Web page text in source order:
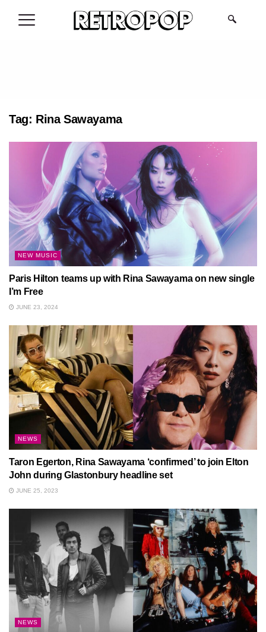
Tag: Rina Sawayama
NEW MUSIC
Paris Hilton teams up with Rina Sawayama on new single
I’m Free
JUNE 23, 2024
NEWS
Taron Egerton, Rina Sawayama ‘confirmed’ to join Elton
John during Glastonbury headline set
JUNE 25, 2023
NEWS